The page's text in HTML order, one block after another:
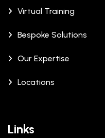
Virtual Training
Bespoke Solutions
Our Expertise
Locations
Links